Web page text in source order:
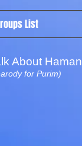
List
About Haman
for Purim)